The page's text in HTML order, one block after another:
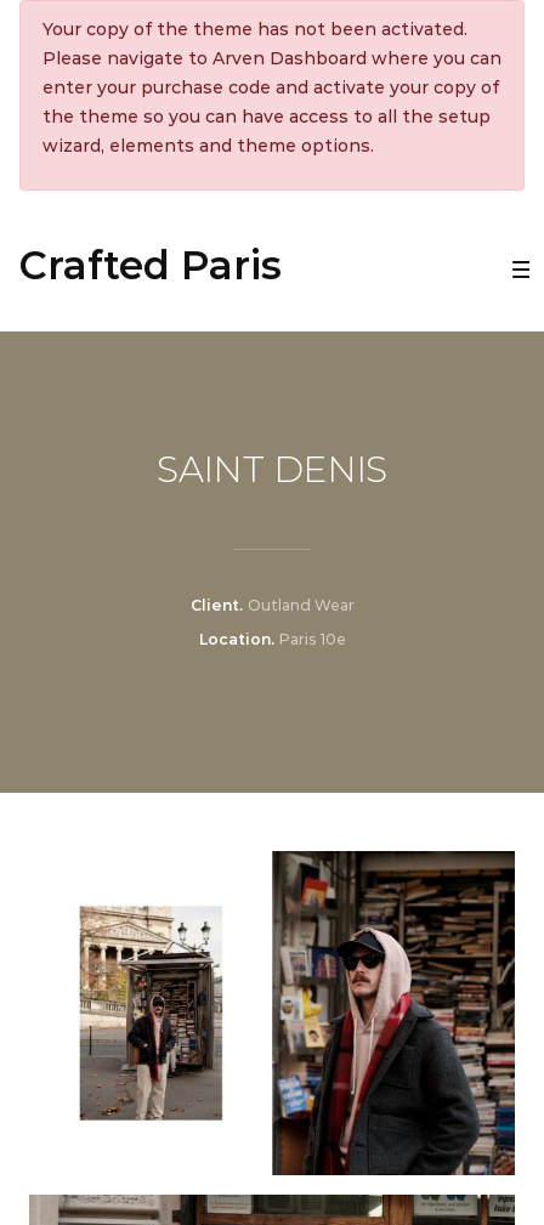
Your copy of the theme has not been activated.
Please navigate to Arven Dashboard where you can
enter your purchase code and activate your copy of
the theme so you can have access to all the setup
wizard, elements and theme options.
Crafted Paris
SAINT DENIS
Client Outland Wear
Location Paris 10e